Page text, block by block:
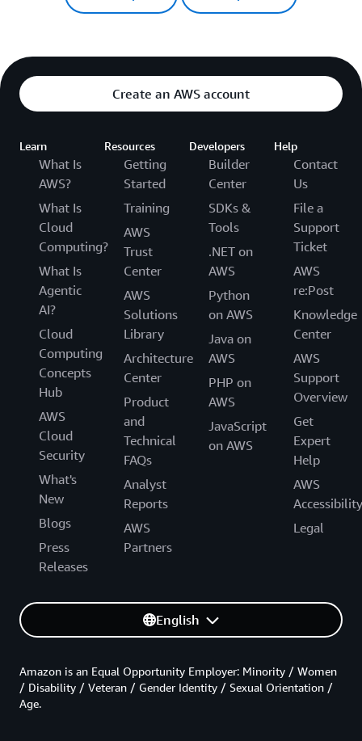
Create an AWS account
Learn
What Is
AWS?
What Is
Cloud
Computing?
What Is
Agentic
AI?
Cloud
Computing
Concepts
Hub
AWS
Cloud
Security
What's
New
Blogs
Press
Releases
Resources
Getting
Started
Training
AWS
Trust
Center
AWS
Solutions
Library
Architecture
Center
Product
and
Technical
FAQs
Analyst
Reports
AWS
Partners
Developers
Builder
Center
SDKs &
Tools
.NET on
AWS
Python
on AWS
Java on
AWS
PHP on
AWS
JavaScript
on AWS
Help
Contact
Us
File a
Support
Ticket
AWS
re:Post
Knowledge
Center
AWS
Support
Overview
Get
Expert
Help
AWS
Accessibility
Legal
English
Amazon is an Equal Opportunity Employer: Minority / Women
/ Disability / Veteran / Gender Identity / Sexual Orientation /
Age.